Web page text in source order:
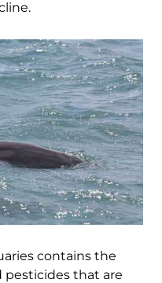
contains the
pesticides that are